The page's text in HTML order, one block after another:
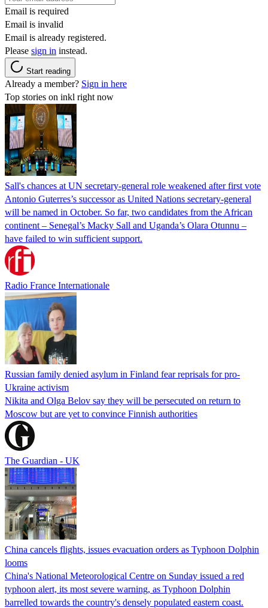
Email is required
Email is invalid
Email is already registered.
Please sign in instead.
Start reading
Already a member? Sign in here
Top stories on inkl right now
Sall's chances at UN secretary-general role weakened after first vote
Antonio Guterres’s successor as United Nations secretary-general
will be named in October. So far, two candidates from the African
continent – Senegal’s Macky Sall and Uganda’s Olara Otunnu –
have failed to win sufficient support.
Radio France Internationale
Russian family denied asylum in Finland fear reprisals for pro-
Ukraine activism
Nikita and Olga Belov say they will be persecuted on return to
Moscow but are yet to convince Finnish authorities
The Guardian - UK
China cancels flights, issues evacuation orders as Typhoon Dolphin
looms
China's National Meteorological Centre on Sunday issued a red
typhoon alert, its most severe warning, as Typhoon Dolphin
barrelled towards the country's densely populated eastern coast.